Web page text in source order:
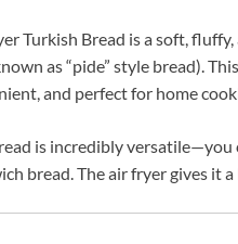
Turkish Bread is a soft,
as “pide” style bread).
and perfect for home
is incredibly versatile—you
bread. The air fryer gives it